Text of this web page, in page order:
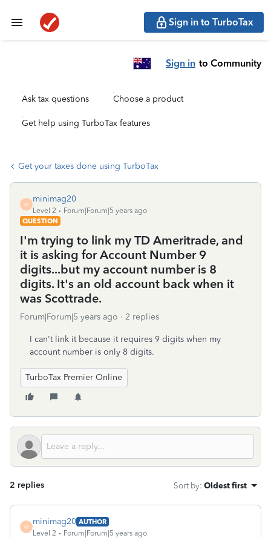
Sign in to TurboTax
Sign in to Community
Ask tax questions Choose a product
Get help using TurboTax features
Get your taxes done using TurboTax
M
minimag20
Level 2
Forum|Forum|5 years ago
QUESTION
I'm trying to link my TD Ameritrade, and
it is asking for Account Number 9
digits...but my account number is 8
digits. It's an old account back when it
was Scottrade.
Forum|Forum|5 years ago 2 replies
I can't link it because it requires 9 digits when my
account number is only 8 digits.
TurboTax Premier Online
2 replies Sort by: Oldest first
M
minimag20 AUTHOR
Level 2
Forum|Forum|5 years ago